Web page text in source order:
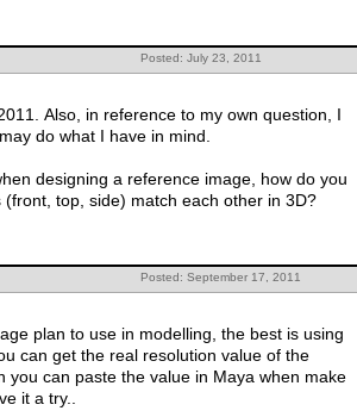
Posted: July 23, 2011
I
do what I have in mind.
designing a reference image, how do you
top, side) match each other in 3D?
Posted: September 17, 2011
plan to use in modelling, the best is using
can get the real resolution value of the
you can paste the value in Maya when make
it a try..